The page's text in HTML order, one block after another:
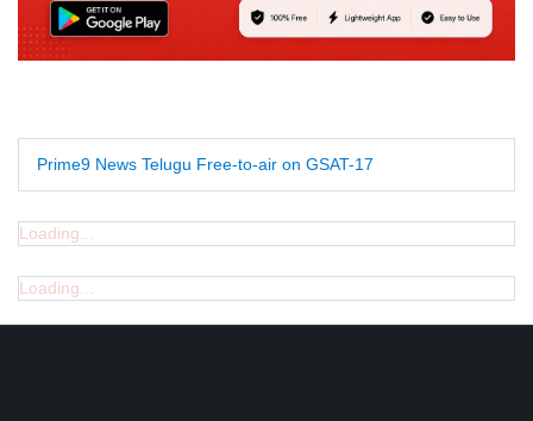
Prime9 News Telugu Free-to-air on GSAT-17
Loading...
Loading...